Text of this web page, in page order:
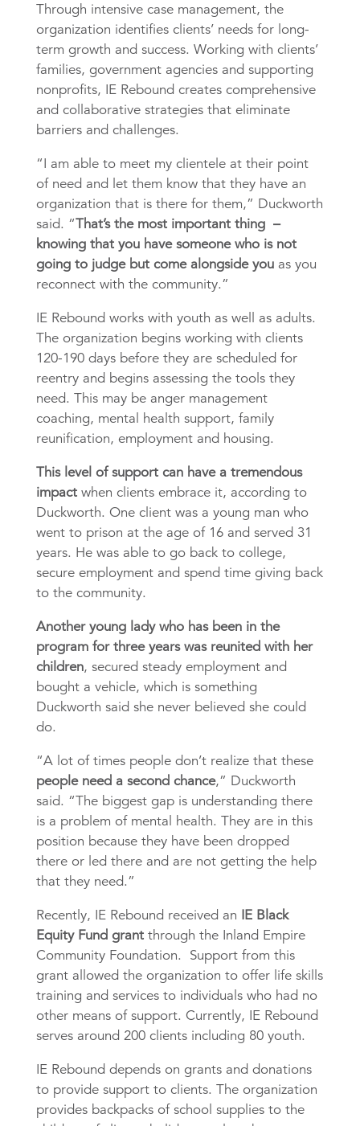
Through intensive case management, the
organization identifies clients’ needs for long-
term growth and success. Working with clients’
families, government agencies and supporting
nonprofits, IE Rebound creates comprehensive
and collaborative strategies that eliminate
barriers and challenges.
“I am able to meet my clientele at their point
of need and let them know that they have an
organization that is there for them,” Duckworth
said. “That’s the most important thing –
knowing that you have someone who is not
going to judge but come alongside youas you
reconnect with the community.”
IE Rebound works with youth as well as adults.
The organization begins working with clients
120-190 days before they are scheduled for
reentry and begins assessing the tools they
need. This may be anger management
coaching, mental health support, family
reunification, employment and housing.
This level of support can have a tremendous
impactwhen clients embrace it, according to
Duckworth. One client was a young man who
went to prison at the age of 16 and served 31
years. He was able to go back to college,
secure employment and spend time giving back
to the community.
Another young lady who has been in the
program for three years was reunited with her
children, secured steady employment and
bought a vehicle, which is something
Duckworth said she never believed she could
do.
“A lot of times people don’t realize that these
people need a second chance,” Duckworth
said. “The biggest gap is understanding there
is a problem of mental health. They are in this
position because they have been dropped
there or led there and are not getting the help
that they need.”
Recently, IE Rebound received an IE Black
Equity Fund grantthrough the Inland Empire
Community Foundation. Support from this
grant allowed the organization to offer life skills
training and services to individuals who had no
other means of support. Currently, IE Rebound
serves around 200 clients including 80 youth.
IE Rebound depends on grants and donations
to provide support to clients. The organization
provides backpacks of school supplies to the